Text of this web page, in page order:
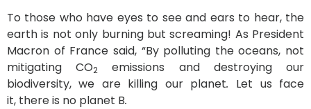
To those who have eyes to see and ears to hear, the
earth is not only burning but screaming! As President
Macron of France said, “By polluting the oceans, not
mitigating CO2
emissions and destroying our
biodiversity, we are killing our planet. Let us face
it, there is no planet B.